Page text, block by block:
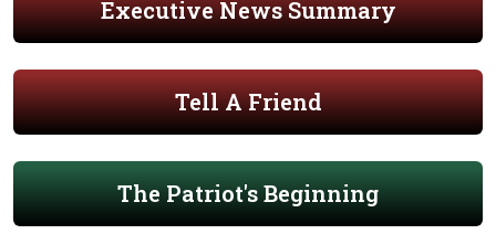
Executive News Summary
Tell A Friend
The Patriot's Beginning